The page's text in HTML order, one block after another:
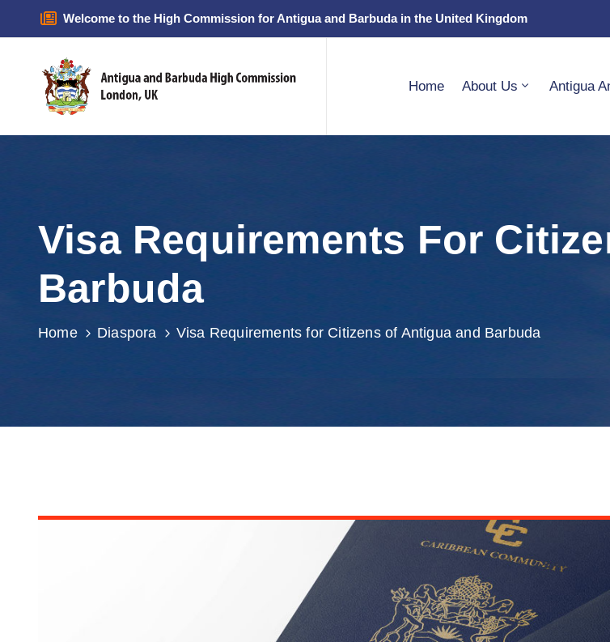
Welcome to the High Commission for Antigua and Barbuda in the United Kingdom
Home About Us Antigua
Visa Requirements For
Barbuda
Home Diaspora Visa Requirements for Citizens of Antigua and Barbuda